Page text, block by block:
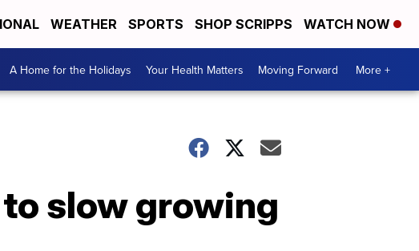
WEATHER SPORTS SHOP SCRIPPS WATCH NOW
A Home for the Holidays Your Health Matters Moving Forward More +
slow growing